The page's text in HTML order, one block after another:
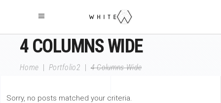
4 COLUMNS WIDE
Home Portfolio2 |4 Columns Wide
Sorry, no posts matched your criteria.